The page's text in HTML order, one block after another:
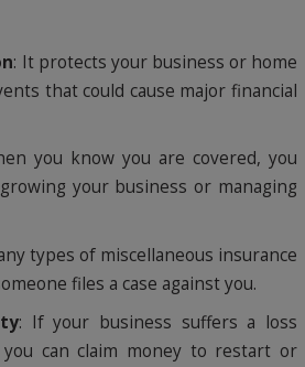
: It protects your business or home
that could cause major financial
you know you are covered, you
your business or managing
types of miscellaneous insurance
files a case against you.
: If your business suffers a loss
can claim money to restart or